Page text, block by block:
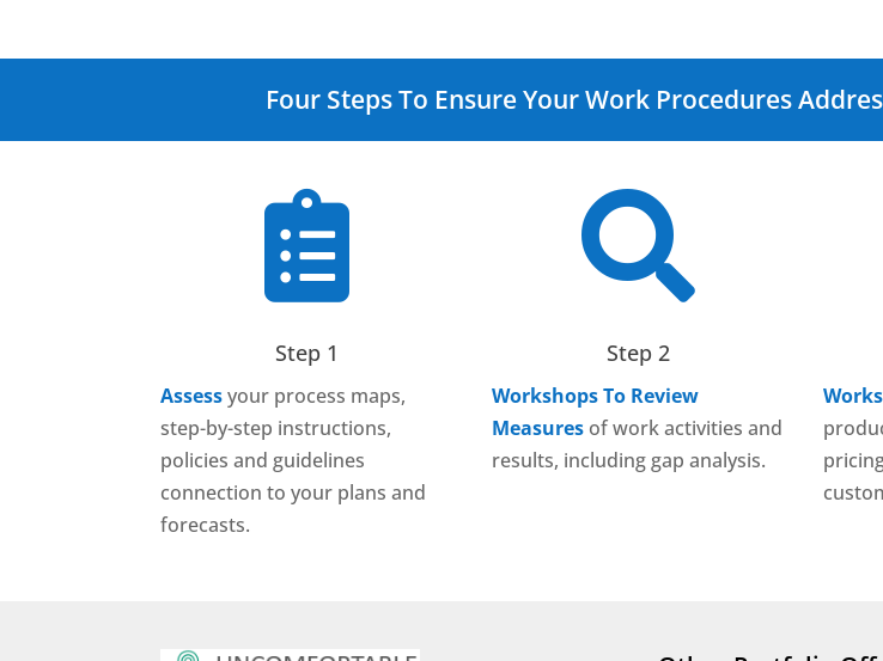
Four Steps To Ensure Your Work Procedures

Step 1
Assessyour process maps,
step-by-step instructions,
policies and guidelines
connection to your plans and
forecasts.

Step 2
Workshops To Review
Measures of work activities and
results, including gap analysis.